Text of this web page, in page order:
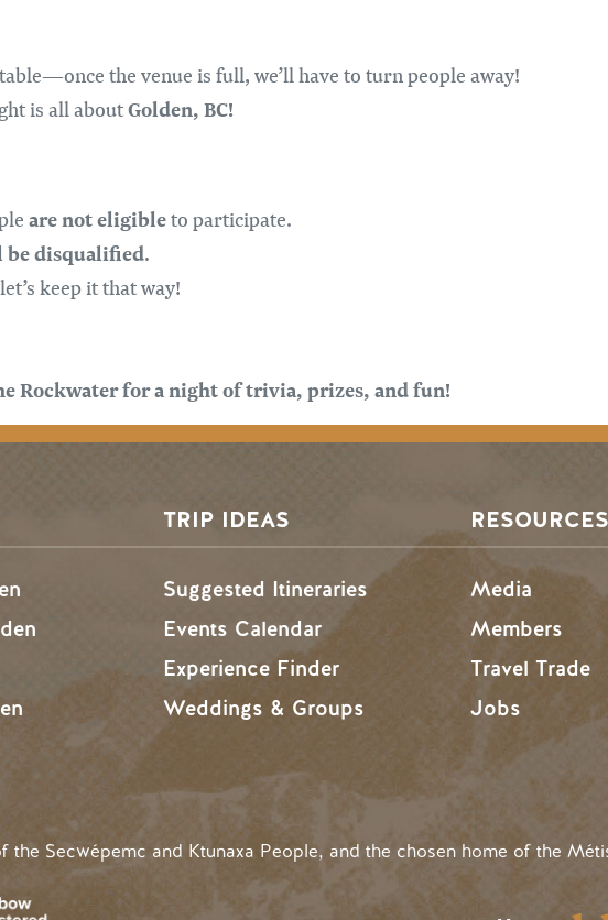
the venue is full, we’ll have to turn people away!
is all aboutGolden, BC!
are noteligibleto participate.
disqualified.
keep it that way!
Rockwater for a night of trivia, prizes, and fun!
TRIP IDEAS
Suggested Itineraries
Events Calendar
Experience Finder
Weddings & Groups
RESOURCES
Media
Members
Travel Trade
Jobs
Secwépemc and Ktunaxa People, and the chosen home of the